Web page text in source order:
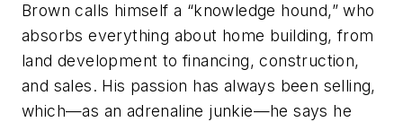
Brown calls himself a “knowledge hound,” who
absorbs everything about home building, from
land development to financing, construction,
and sales. His passion has always been selling,
which—as an adrenaline junkie—he says he